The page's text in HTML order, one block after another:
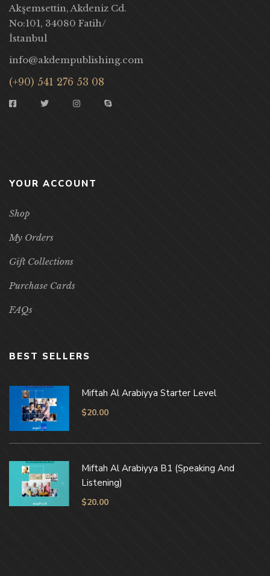
Akşemsettin, Akdeniz Cd.
No:101, 34080 Fatih/
İstanbul
info@akdempublishing.com
(+90) 541 276 53 08
YOUR ACCOUNT
Shop
My Orders
Gift Collections
Purchase Cards
FAQs
BEST SELLERS
Miftah Al Arabiyya Starter Level
$20.00
Miftah Al Arabiyya B1 (Speaking And
Listening)
$20.00